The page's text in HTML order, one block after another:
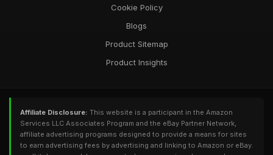
Cookie Policy
Blogs
Product Sitemap
Product Insights
Affiliate Disclosure: This website is a participant in the Amazon
Services LLC Associates Program and the eBay Partner Network,
affiliate advertising programs designed to provide a means for sites
to earn advertising fees by advertising and linking to Amazon or eBay.